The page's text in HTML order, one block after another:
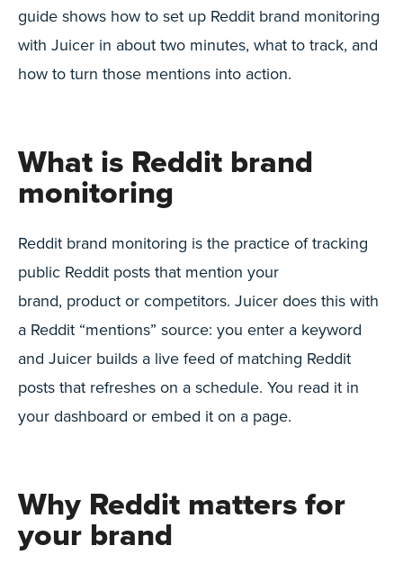
guide shows how to set up Reddit brand monitoring
with Juicer in about two minutes, what to track, and
how to turn those mentions into action.
What is Reddit brand
monitoring
Reddit brand monitoring is the practice of tracking
public Reddit posts that mention your
brand, product or competitors. Juicer does this with
a Reddit “mentions” source: you enter a keyword
and Juicer builds a live feed of matching Reddit
posts that refreshes on a schedule. You read it in
your dashboard or embed it on a page.
Why Reddit matters for
your brand